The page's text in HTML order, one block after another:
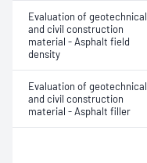
Evaluation of geotechnical
and civil construction
material - Asphalt field
density
Evaluation of geotechnical
and civil construction
material - Asphalt filler